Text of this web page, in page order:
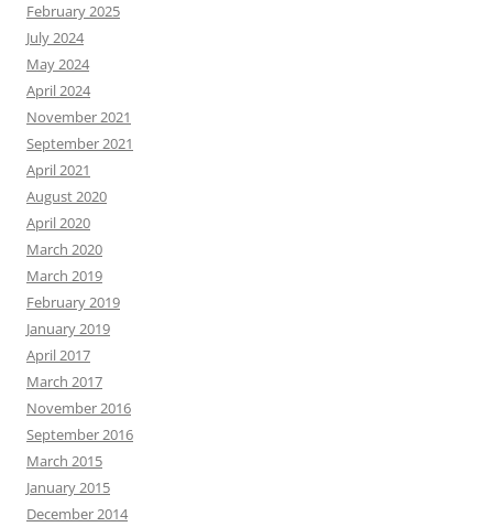
February 2025
July 2024
May 2024
April 2024
November 2021
September 2021
April 2021
August 2020
April 2020
March 2020
March 2019
February 2019
January 2019
April 2017
March 2017
November 2016
September 2016
March 2015
January 2015
December 2014